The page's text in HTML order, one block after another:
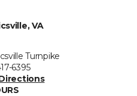
VA
Turnpike
6395